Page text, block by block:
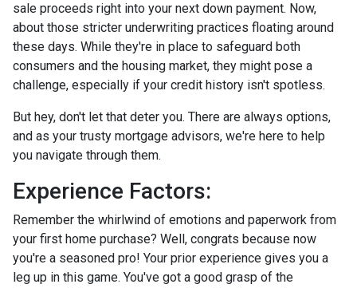
sale proceeds right into your next down payment. Now,
about those stricter underwriting practices floating around
these days. While they're in place to safeguard both
consumers and the housing market, they might pose a
challenge, especially if your credit history isn't spotless.
But hey, don't let that deter you. There are always options,
and as your trusty mortgage advisors, we're here to help
you navigate through them.
Experience Factors:
Remember the whirlwind of emotions and paperwork from
your first home purchase? Well, congrats because now
you're a seasoned pro! Your prior experience gives you a
leg up in this game. You've got a good grasp of the